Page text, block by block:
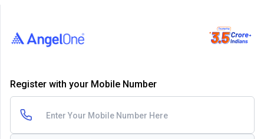
Register with your Mobile Number